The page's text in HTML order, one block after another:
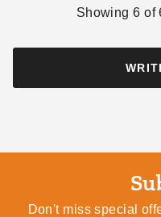
Showing6 of
Don't miss special